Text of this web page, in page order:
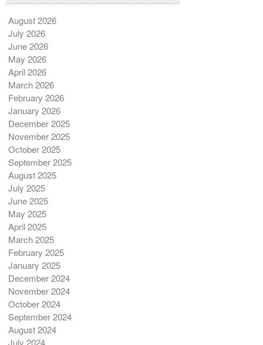
August 2026
July 2026
June 2026
May 2026
April 2026
March 2026
February 2026
January 2026
December 2025
November 2025
October 2025
September 2025
August 2025
July 2025
June 2025
May 2025
April 2025
March 2025
February 2025
January 2025
December 2024
November 2024
October 2024
September 2024
August 2024
July 2024